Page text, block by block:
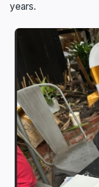
years.